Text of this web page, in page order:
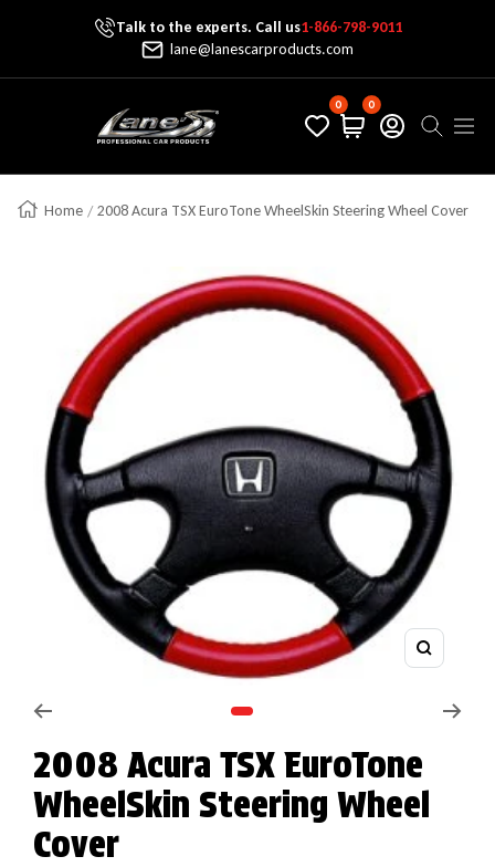
Skip To ContentTalk to the experts. Call us1-866-798-9011
lane@lanescarproducts.com
Lane's Car Products
0 0
Home 2008 Acura TSX EuroTone WheelSkin Steering Wheel Cover
Zoom
2008 Acura TSX EuroTone
WheelSkin Steering Wheel
Cover